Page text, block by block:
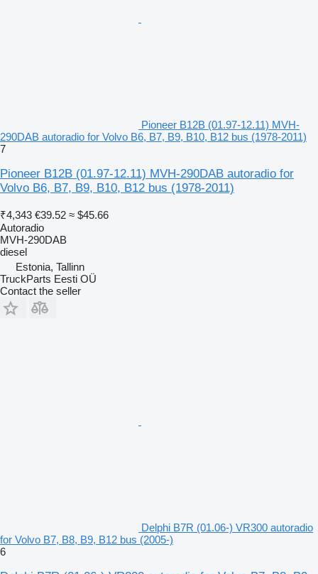
Pioneer B12B (01.97-12.11) MVH-
290DAB autoradio for Volvo B6, B7, B9, B10, B12 bus (1978-2011)
7
Pioneer B12B (01.97-12.11) MVH-290DAB autoradio for
Volvo B6, B7, B9, B10, B12 bus (1978-2011)
₹4,343 €39.52 ≈ $45.66
Autoradio
MVH-290DAB
diesel
Estonia, Tallinn
TruckParts Eesti OÜ
Contact the seller
Delphi B7R (01.06-) VR300 autoradio
for Volvo B7, B8, B9, B12 bus (2005-)
6